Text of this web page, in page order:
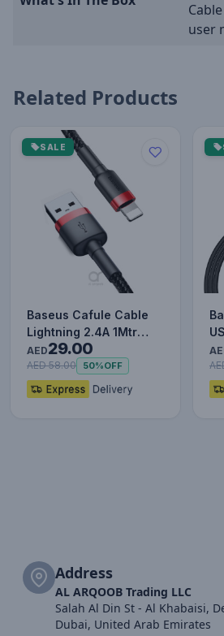
user
Related Products
SALE
Baseus Cafule Cable
Lightning 2.4A 1Mtr
Red+Black
AED29.00
AED 58.00 50%OFF
Address
AL ARQOOB Trading LLC
Salah Al Din St - Al Khabaisi,
Dubai, United Arab Emirates